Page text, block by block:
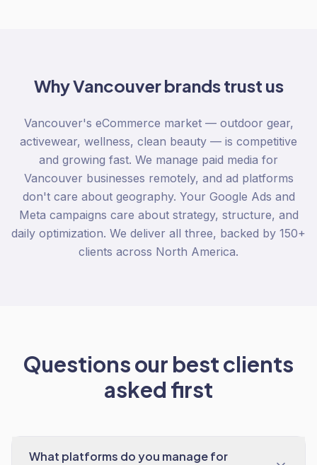
WhyVancouverbrands trust us
Vancouver's eCommerce market — outdoor gear,
activewear, wellness, clean beauty — is competitive
and growing fast. We manage paid media for
Vancouver businesses remotely, and ad platforms
don't care about geography. Your Google Ads and
Meta campaigns care about strategy, structure, and
daily optimization. We deliver all three, backed by 150+
clients across North America.
Questions our best clients
asked first
What platforms do you manage for